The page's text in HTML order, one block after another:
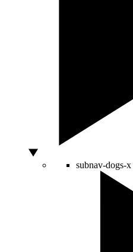
subnav-dogs-x